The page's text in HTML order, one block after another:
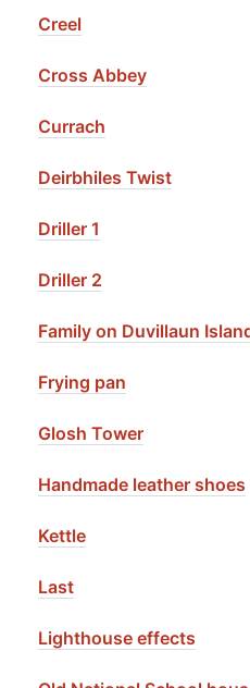
Creel
Cross Abbey
Currach
Deirbhiles Twist
Driller 1
Driller 2
Family on Duvillaun
Frying pan
Glosh Tower
Handmade leather shoes
Kettle
Last
Lighthouse effects